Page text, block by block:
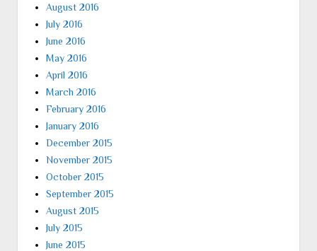
August 2016
July 2016
June 2016
May 2016
April 2016
March 2016
February 2016
January 2016
December 2015
November 2015
October 2015
September 2015
August 2015
July 2015
June 2015